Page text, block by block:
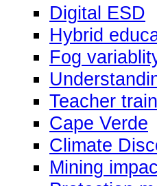
Digital ESD
Hybrid
Fog
Teacher
Cape Verde
Climate
Mining